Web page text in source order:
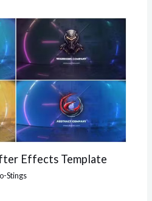
Effects Template
Stings